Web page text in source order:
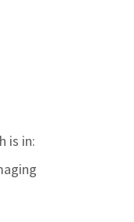
is in: